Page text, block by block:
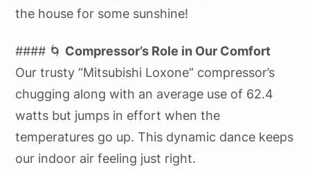
the house for some sunshine!
#### 🌀 Compressor’s Role in Our Comfort
Our trusty “Mitsubishi Loxone” compressor’s
chugging along with an average use of 62.4
watts but jumps in effort when the
temperatures go up. This dynamic dance keeps
our indoor air feeling just right.